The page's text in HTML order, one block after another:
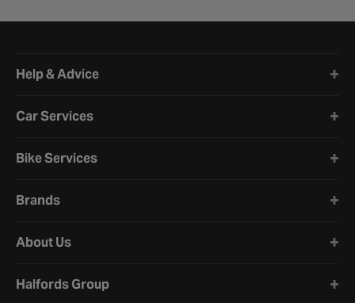
Help & Advice
Car Services
Bike Services
Brands
About Us
Halfords Group